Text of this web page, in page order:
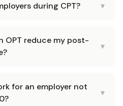
during CPT? ▾
OPT reduce my post-
▾
for an employer not
▾